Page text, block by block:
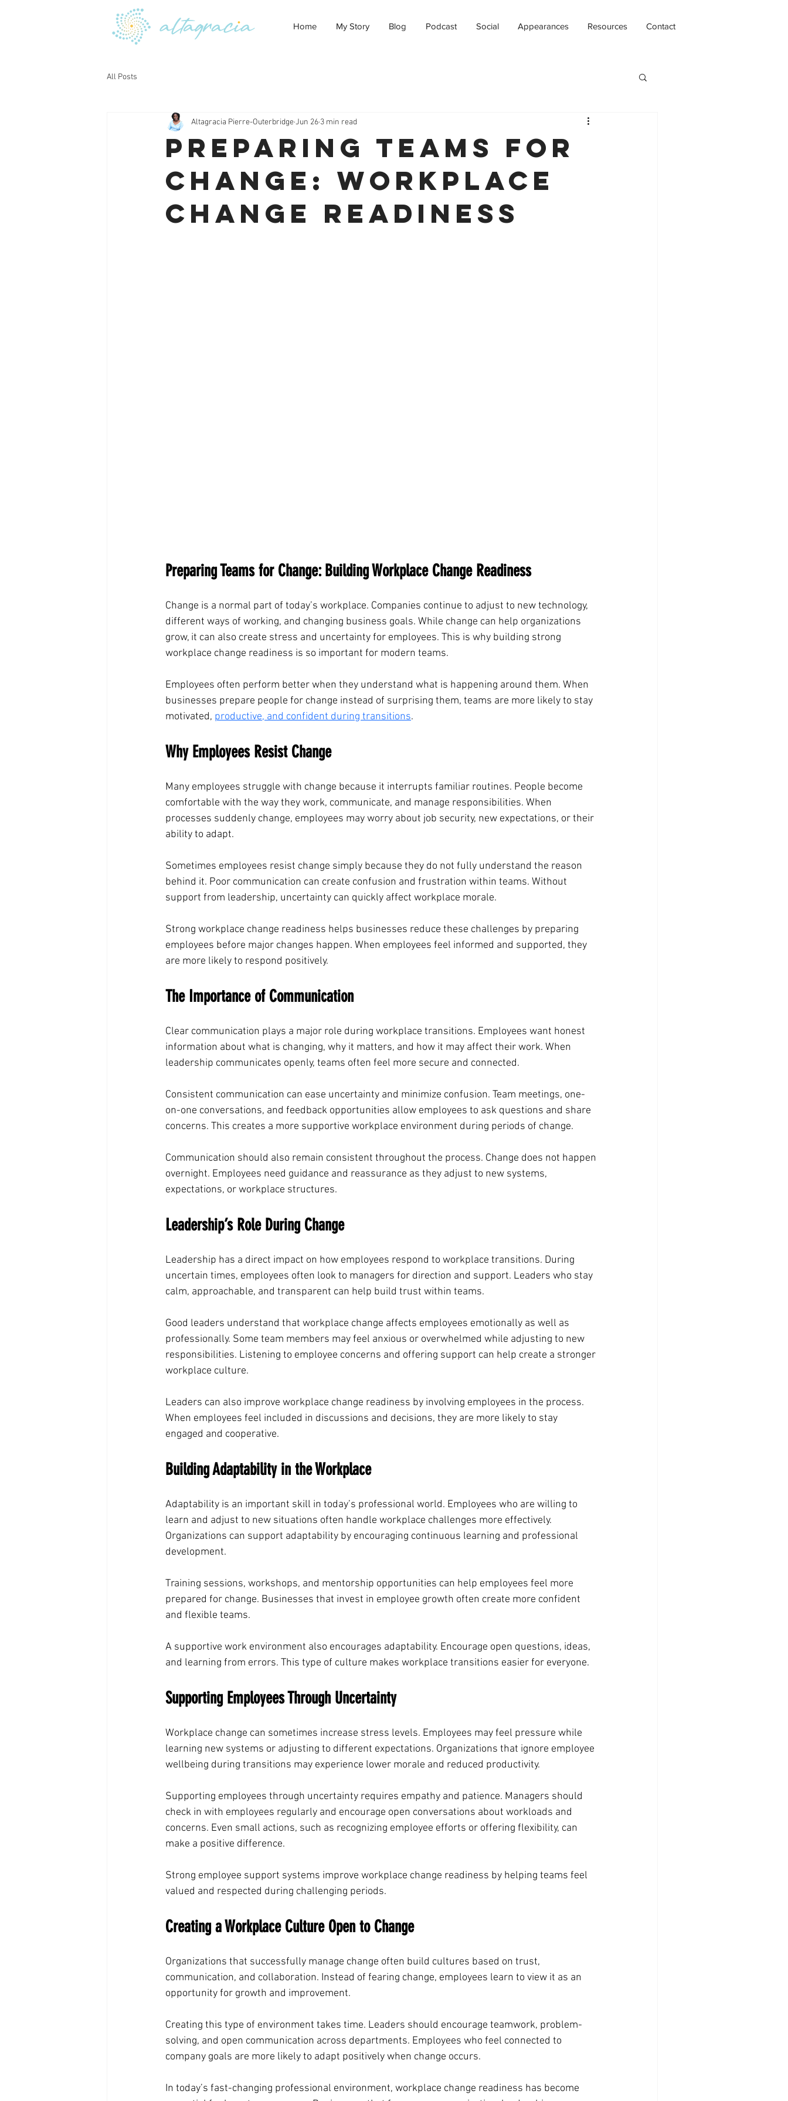
Home My Story Blog Podcast Social Appearances Resources Contact
All Posts
Preparing Teams for
Change: Workplace
Change Readiness
Altagracia Pierre-OuterbridgeJun 26 3 min read
Preparing Teams for Change: Building Workplace Change Readiness
Change is a normal part of today’s workplace. Companies continue to adjust to new technology,
different ways of working, and changing business goals. While change can help organizations
grow, it can also create stress and uncertainty for employees. This is why building strong
workplace change readiness is so important for modern teams.
Employees often perform better when they understand what is happening around them. When
businesses prepare people for change instead of surprising them, teams are more likely to stay
motivated, productive, and confident during transitions.
Why Employees Resist Change
Many employees struggle with change because it interrupts familiar routines. People become
comfortable with the way they work, communicate, and manage responsibilities. When
processes suddenly change, employees may worry about job security, new expectations, or their
ability to adapt.
Sometimes employees resist change simply because they do not fully understand the reason
behind it. Poor communication can create confusion and frustration within teams. Without
support from leadership, uncertainty can quickly affect workplace morale.
Strong workplace change readiness helps businesses reduce these challenges by preparing
employees before major changes happen. When employees feel informed and supported, they
are more likely to respond positively.
The Importance of Communication
Clear communication plays a major role during workplace transitions. Employees want honest
information about what is changing, why it matters, and how it may affect their work. When
leadership communicates openly, teams often feel more secure and connected.
Consistent communication can ease uncertainty and minimize confusion. Team meetings, one-
on-one conversations, and feedback opportunities allow employees to ask questions and share
concerns. This creates a more supportive workplace environment during periods of change.
Communication should also remain consistent throughout the process. Change does not happen
overnight. Employees need guidance and reassurance as they adjust to new systems,
expectations, or workplace structures.
Leadership’s Role During Change
Leadership has a direct impact on how employees respond to workplace transitions. During
uncertain times, employees often look to managers for direction and support. Leaders who stay
calm, approachable, and transparent can help build trust within teams.
Good leaders understand that workplace change affects employees emotionally as well as
professionally. Some team members may feel anxious or overwhelmed while adjusting to new
responsibilities. Listening to employee concerns and offering support can help create a stronger
workplace culture.
Leaders can also improve workplace change readiness by involving employees in the process.
When employees feel included in discussions and decisions, they are more likely to stay
engaged and cooperative.
Building Adaptability in the Workplace
Adaptability is an important skill in today’s professional world. Employees who are willing to
learn and adjust to new situations often handle workplace challenges more effectively.
Organizations can support adaptability by encouraging continuous learning and professional
development.
Training sessions, workshops, and mentorship opportunities can help employees feel more
prepared for change. Businesses that invest in employee growth often create more confident
and flexible teams.
A supportive work environment also encourages adaptability. Encourage open questions, ideas,
and learning from errors. This type of culture makes workplace transitions easier for everyone.
Supporting Employees Through Uncertainty
Workplace change can sometimes increase stress levels. Employees may feel pressure while
learning new systems or adjusting to different expectations. Organizations that ignore employee
wellbeing during transitions may experience lower morale and reduced productivity.
Supporting employees through uncertainty requires empathy and patience. Managers should
check in with employees regularly and encourage open conversations about workloads and
concerns. Even small actions, such as recognizing employee efforts or offering flexibility, can
make a positive difference.
Strong employee support systems improve workplace change readiness by helping teams feel
valued and respected during challenging periods.
Creating a Workplace Culture Open to Change
Organizations that successfully manage change often build cultures based on trust,
communication, and collaboration. Instead of fearing change, employees learn to view it as an
opportunity for growth and improvement.
Creating this type of environment takes time. Leaders should encourage teamwork, problem-
solving, and open communication across departments. Employees who feel connected to
company goals are more likely to adapt positively when change occurs.
In today’s fast-changing professional environment, workplace change readiness has become